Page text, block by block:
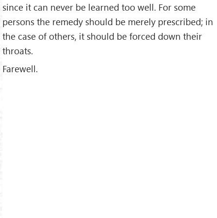
since it can never be learned too well. For some
persons the remedy should be merely prescribed; in
the case of others, it should be forced down their
throats.
Farewell.